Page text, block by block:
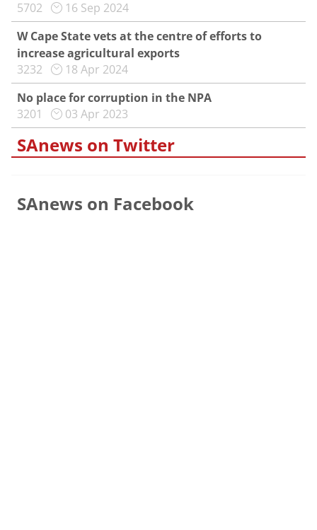
5702
16 Sep 2024
W Cape State vets at the centre of efforts to
increase agricultural exports
3232
18 Apr 2024
No place for corruption in the NPA
3201
03 Apr 2023
SAnews on Twitter
SAnews on Facebook